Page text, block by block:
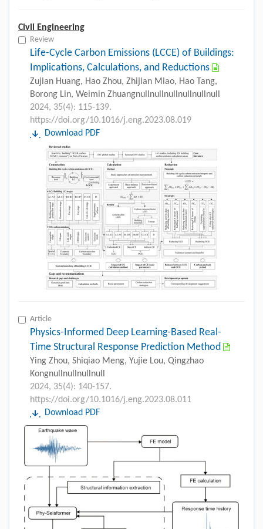
Civil Engineering
Review
Life-Cycle Carbon Emissions (LCCE) of Buildings:
Implications, Calculations, and Reductions
Zujian Huang, Hao Zhou, Zhijian Miao, Hao Tang,
Borong Lin, Weimin Zhuangnullnullnullnullnullnull
2024, 35(4): 115-139.
https://doi.org/10.1016/j.eng.2023.08.019
Download PDF
Article
Physics-Informed Deep Learning-Based Real-
Time Structural Response Prediction Method
Ying Zhou, Shiqiao Meng, Yujie Lou, Qingzhao
Kongnullnullnullnull
2024, 35(4): 140-157.
https://doi.org/10.1016/j.eng.2023.08.011
Download PDF